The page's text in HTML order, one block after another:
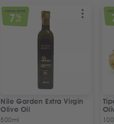
SPECIAL OFFER
7 %
OFF
Nile Garden Extra Virgin
Olive Oil
500ml